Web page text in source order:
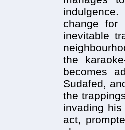
change for
inevitable
the
becomes
Sudafed,
the
invading his
act,